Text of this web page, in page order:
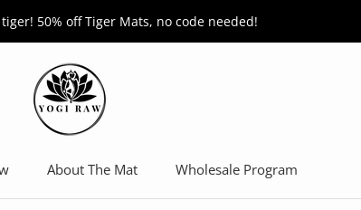
50% off Tiger Mats, no code needed!
About The Mat
Wholesale Program